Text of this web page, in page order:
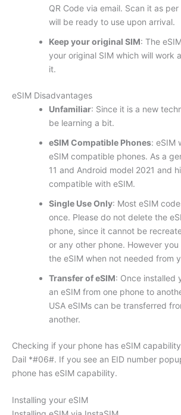
QR Code via email. Scan it as
will be ready to use upon arrival.
Keep your original SIM: The
your original SIM which will work
it.
eSIM Disadvantages
Unfamiliar: Since it is a new
be learning a bit.
eSIM Compatible Phones: eSIM
eSIM compatible phones. As a
11 and Android model 2021 and
compatible with eSIM.
Single Use Only: Most eSIM
once. Please do not delete the
phone, since it cannot be
or any other phone. However
the eSIM when not needed from
Transfer of eSIM: Once installed
an eSIM from one phone to
USA eSIMs can be transferred
another.
Checking if your phone has eSIM capability
Dail *#06#. If you see an EID number
phone has eSIM capability.
Installing your eSIM